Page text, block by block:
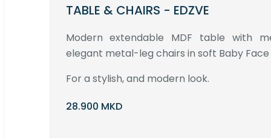
TABLE & CHAIRS - EDZVE
Modern extendable MDF table with
elegant metal-leg chairs in soft Baby
For a stylish, and modern look.
28.900 MKD